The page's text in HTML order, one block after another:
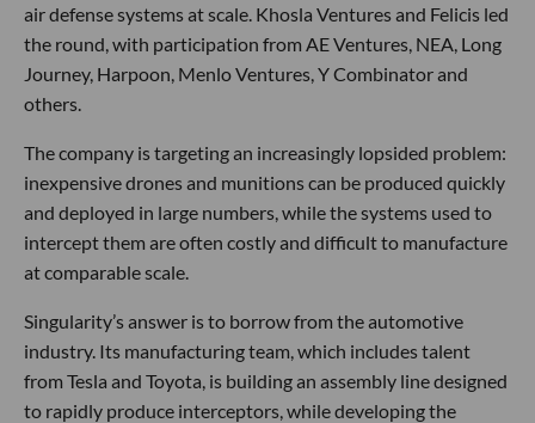
air defense systems at scale. Khosla Ventures and Felicis led
the round, with participation from AE Ventures, NEA, Long
Journey, Harpoon, Menlo Ventures, Y Combinator and
others.
The company is targeting an increasingly lopsided problem:
inexpensive drones and munitions can be produced quickly
and deployed in large numbers, while the systems used to
intercept them are often costly and difficult to manufacture
at comparable scale.
Singularity’s answer is to borrow from the automotive
industry. Its manufacturing team, which includes talent
from Tesla and Toyota, is building an assembly line designed
to rapidly produce interceptors, while developing the